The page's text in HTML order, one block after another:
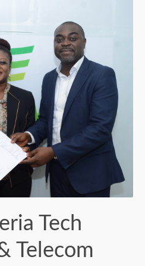
Tech
Telecom